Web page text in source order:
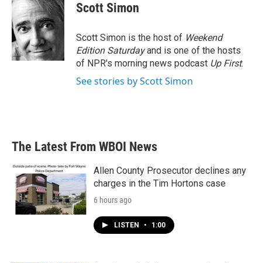
Scott Simon
Scott Simon is the host of Weekend
Edition Saturdayand is one of the hosts
of NPR's morning news podcast Up First.
See stories by Scott Simon
The Latest From WBOI News
Allen County Prosecutor declines any
charges in the Tim Hortons case
6 hours ago
LISTEN • 1:00